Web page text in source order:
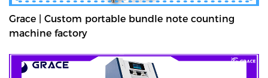
Grace | Custom portable bundle note counting
machine factory